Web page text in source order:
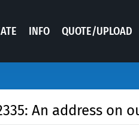
INFO QUOTE/UPLOAD
An address on